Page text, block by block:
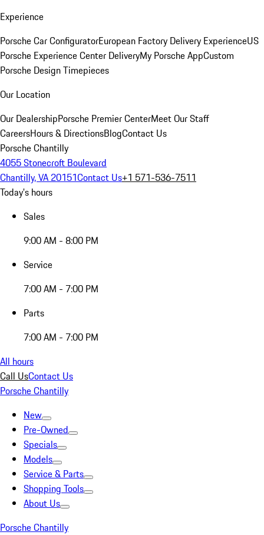
Experience
Porsche Car ConfiguratorEuropean Factory Delivery ExperienceUS
Porsche Experience Center DeliveryMy Porsche AppCustom
Porsche Design Timepieces
Our Location
Our DealershipPorsche Premier CenterMeet Our Staff
CareersHours & DirectionsBlogContact Us
Porsche Chantilly
4055 Stonecroft Boulevard
Chantilly, VA 20151Contact Us+1 571-536-7511
Today's hours
Sales
9:00 AM - 8:00 PM
Service
7:00 AM - 7:00 PM
Parts
7:00 AM - 7:00 PM
All hours
Call UsContact Us
Porsche Chantilly
New
Pre-Owned
Specials
Models
Service & Parts
Shopping Tools
About Us
Porsche Chantilly